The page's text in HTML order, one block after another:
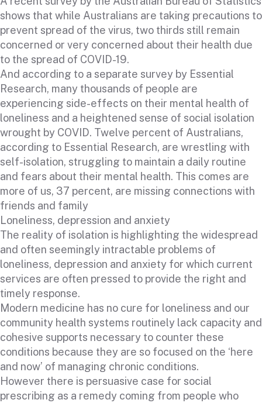
shows that while Australians are taking precautions to
prevent spread of the virus, two thirds still remain
concerned or very concerned about their health due
to the spread of COVID-19.
And according to a separate survey by Essential
Research, many thousands of people are
experiencing side-effects on their mental health of
loneliness and a heightened sense of social isolation
wrought by COVID. Twelve percent of Australians,
according to Essential Research, are wrestling with
self-isolation, struggling to maintain a daily routine
and fears about their mental health. This comes are
more of us, 37 percent, are missing connections with
friends and family
Loneliness, depression and anxiety
The reality of isolation is highlighting the widespread
and often seemingly intractable problems of
loneliness, depression and anxiety for which current
services are often pressed to provide the right and
timely response.
Modern medicine has no cure for loneliness and our
community health systems routinely lack capacity and
cohesive supports necessary to counter these
conditions because they are so focused on the ‘here
and now’ of managing chronic conditions.
However there is persuasive case for social
prescribing as a remedy coming from people who